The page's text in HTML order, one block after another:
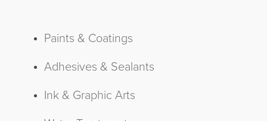
Paints & Coatings
Adhesives & Sealants
Ink & Graphic Arts